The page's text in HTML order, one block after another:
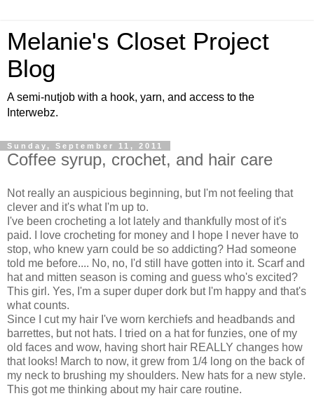
Melanie's Closet Project
Blog
A semi-nutjob with a hook, yarn, and access to the
Interwebz.
Sunday, September 11, 2011
Coffee syrup, crochet, and hair care
Not really an auspicious beginning, but I'm not feeling that
clever and it's what I'm up to.
I've been crocheting a lot lately and thankfully most of it's
paid. I love crocheting for money and I hope I never have to
stop, who knew yarn could be so addicting? Had someone
told me before.... No, no, I'd still have gotten into it. Scarf and
hat and mitten season is coming and guess who's excited?
This girl. Yes, I'm a super duper dork but I'm happy and that's
what counts.
Since I cut my hair I've worn kerchiefs and headbands and
barrettes, but not hats. I tried on a hat for funzies, one of my
old faces and wow, having short hair REALLY changes how
that looks! March to now, it grew from 1/4 long on the back of
my neck to brushing my shoulders. New hats for a new style.
This got me thinking about my hair care routine.